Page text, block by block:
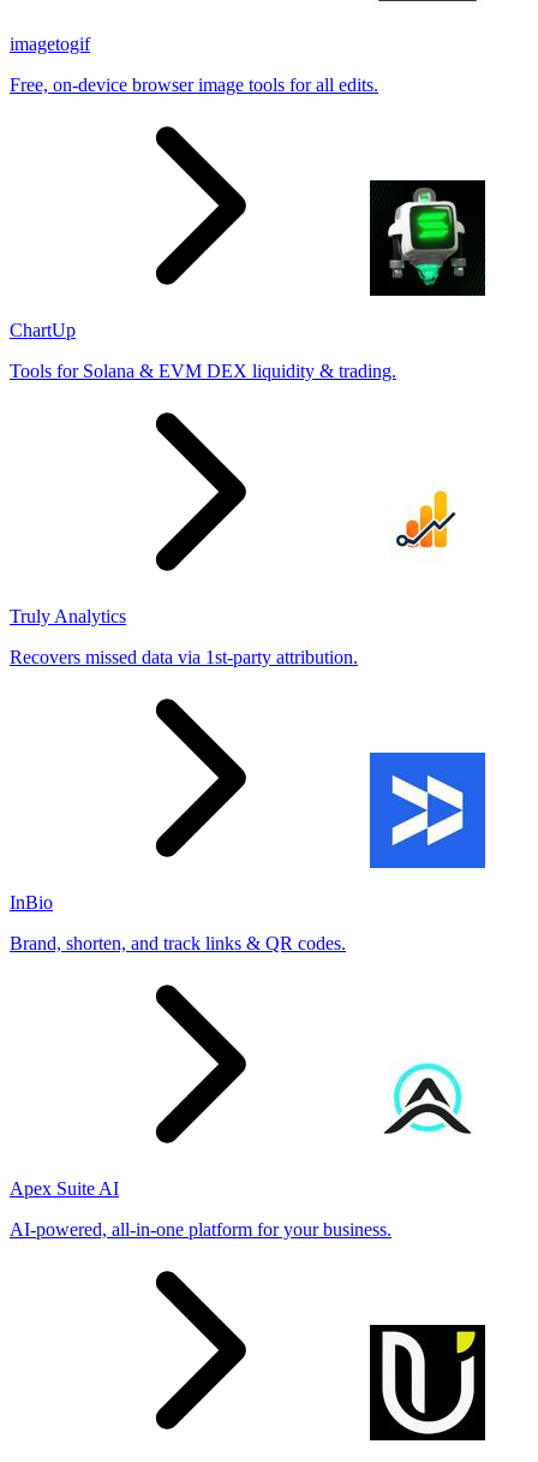
imagetogif
Free, on-device browser image tools for all edits.
ChartUp
Tools for Solana & EVM DEX liquidity & trading.
Truly Analytics
Recovers missed data via 1st-party attribution.
InBio
Brand, shorten, and track links & QR codes.
Apex Suite AI
AI-powered, all-in-one platform for your business.